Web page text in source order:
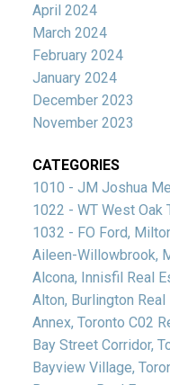
April 2024
March 2024
February 2024
January 2024
December 2023
November 2023
CATEGORIES
1010 - JM Joshua
1022 - WT West Oak
1032 - FO Ford,
Aileen-Willowbrook,
Alcona, Innisfil Real
Alton, Burlington Real
Annex, Toronto C02
Bay Street Corridor,
Bayview Village,